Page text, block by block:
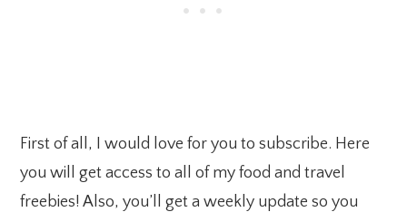
First of all, I would love for you to subscribe. Here
you will get access to all of my food and travel
freebies! Also, you’ll get a weekly update so you